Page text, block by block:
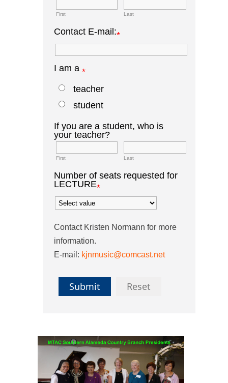
First Last
Contact E-mail:*
I am a *
teacher
student
If you are a student, who is
your teacher?
First Last
Number of seats requested for
LECTURE*
Contact Kristen Normann for more
information.
E-mail: kjnmusic@comcast.net
Submit Reset